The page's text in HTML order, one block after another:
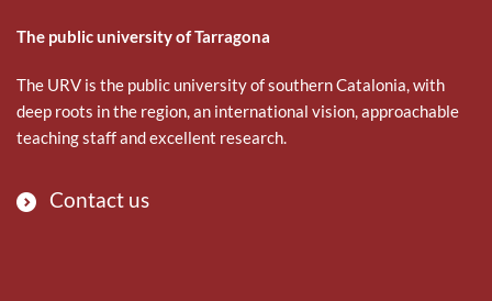
The public university of Tarragona
The URV is the public university of southern Catalonia, with
deep roots in the region, an international vision, approachable
teaching staff and excellent research.
Contact us